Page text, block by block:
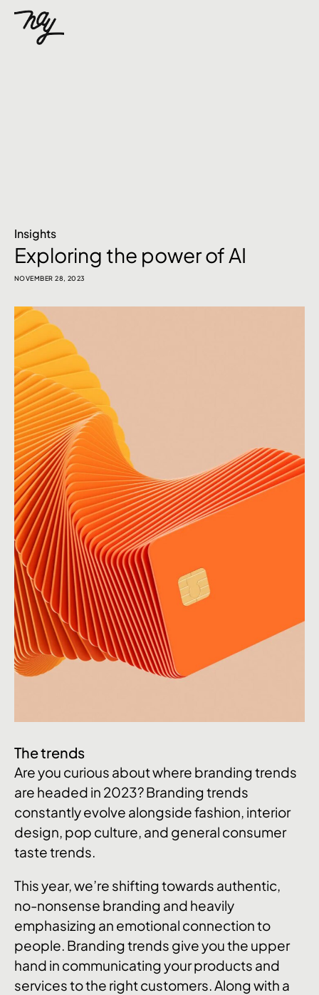
Insights
Exploring the power of AI
NOVEMBER 28, 2023
The trends
Are you curious about where branding trends
are headed in 2023? Branding trends
constantly evolve alongside fashion, interior
design, pop culture, and general consumer
taste trends.
This year, we’re shifting towards authentic,
no-nonsense branding and heavily
emphasizing an emotional connection to
people. Branding trends give you the upper
hand in communicating your products and
services to the right customers. Along with a